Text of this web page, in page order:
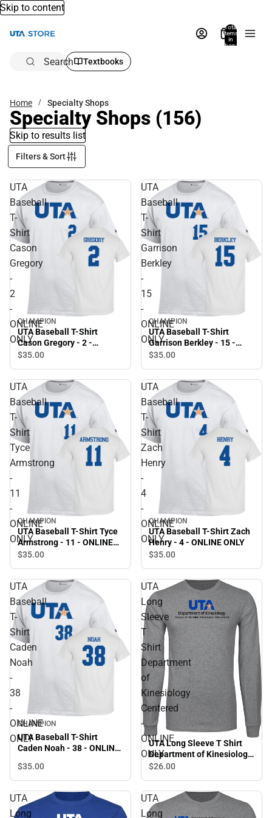
Skip to content
Total
items
in
bag:
Search Textbooks
Home Specialty Shops
Specialty Shops (156)
Skip to results list
Filters & Sort
UTA
Baseball
T-
Shirt
Cason
Gregory
-
2
-
ONLINE
ONLY
CHAMPION
UTA Baseball T-Shirt
Cason Gregory - 2 -
ONLINE ONLY
$35.00
UTA
Baseball
T-
Shirt
Garrison
Berkley
-
15
-
ONLINE
ONLY
CHAMPION
UTA Baseball T-Shirt
Garrison Berkley - 15 -
ONLINE ONLY
$35.00
UTA
Baseball
T-
Shirt
Tyce
Armstrong
-
11
-
ONLINE
ONLY
CHAMPION
UTA Baseball T-Shirt Tyce
Armstrong - 11 - ONLINE
ONLY
$35.00
UTA
Baseball
T-
Shirt
Zach
Henry
-
4
-
ONLINE
ONLY
CHAMPION
UTA Baseball T-Shirt Zach
Henry - 4 - ONLINE ONLY
$35.00
UTA
Baseball
T-
Shirt
Caden
Noah
-
38
-
ONLINE
ONLY
CHAMPION
UTA Baseball T-Shirt
Caden Noah - 38 - ONLINE
$35.00
UTA
Long
Sleeve
T
Shirt
Department
of
Kinesiology
Centered
-
ONLINE
ONLY
UTA Long Sleeve T Shirt
Department of Kinesiology
Centered - ONLINE ONLY
$26.00
UTA
Long
UTA
Long